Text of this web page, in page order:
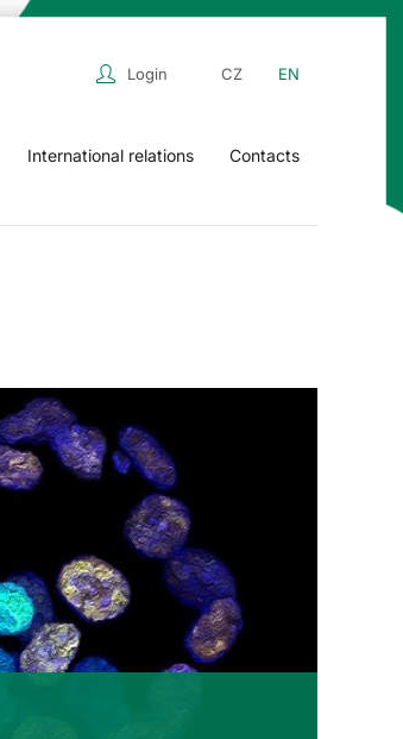
Login CZ EN
International relations Contacts